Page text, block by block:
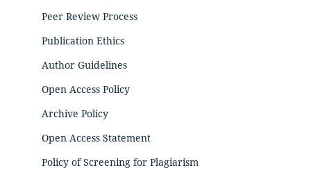
Peer Review Process
Publication Ethics
Author Guidelines
Open Access Policy
Archive Policy
Open Access Statement
Policy of Screening for Plagiarism